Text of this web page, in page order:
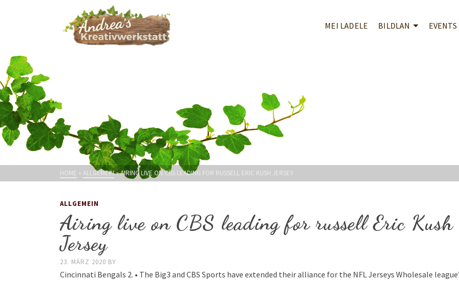
MEI LADELE BILDLAN EVENTS
HOME » ALLGEMEIN»AIRING LIVE ON CBS LEADING FOR RUSSELL ERIC KUSH JERSEY
ALLGEMEIN
Airing live on CBS leading for russell Eric Kush
Jersey
23. MÄRZ 2020 BY
Cincinnati Bengals 2. • The Big3 and CBS Sports have extended their alliance for the NFL Jerseys Wholesale